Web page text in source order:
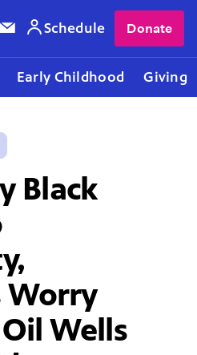
Early Childhood Giving
Schedule Donate
Black
Worry
Wells